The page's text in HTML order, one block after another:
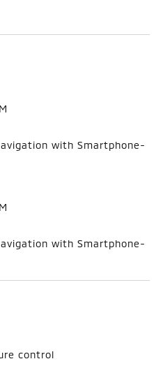
with Smartphone-
with Smartphone-
control